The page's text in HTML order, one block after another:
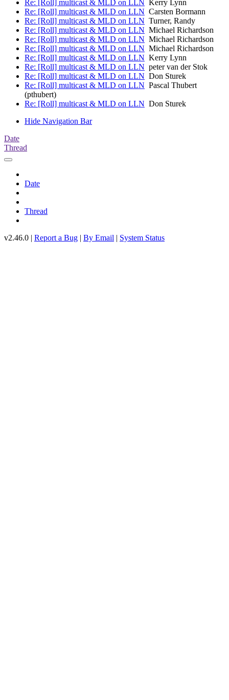
Re: [Roll] multicast & MLD on LLN
Kerry Lynn
Re: [Roll] multicast & MLD on LLN Carsten Bormann
Re: [Roll] multicast & MLD on LLN Turner, Randy
Re: [Roll] multicast & MLD on LLN Michael Richardson
Re: [Roll] multicast & MLD on LLN Michael Richardson
Re: [Roll] multicast & MLD on LLN Michael Richardson
Re: [Roll] multicast & MLD on LLN Kerry Lynn
Re: [Roll] multicast & MLD on LLN peter van der Stok
Re: [Roll] multicast & MLD on LLN Don Sturek
Re: [Roll] multicast & MLD on LLN Pascal Thubert
(pthubert)
Re: [Roll] multicast & MLD on LLN Don Sturek
Hide Navigation Bar
Date
Thread
Date
Thread
v2.46.0 | Report a Bug | By Email | System Status